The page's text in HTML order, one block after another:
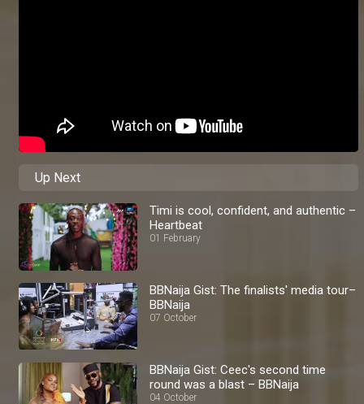
Up Next
Timi is cool, confident, and authentic –
Heartbeat
01 February
BBNaija Gist: The finalists' media tour–
BBNaija
07 October
BBNaija Gist: Ceec's second time
round was a blast – BBNaija
04 October